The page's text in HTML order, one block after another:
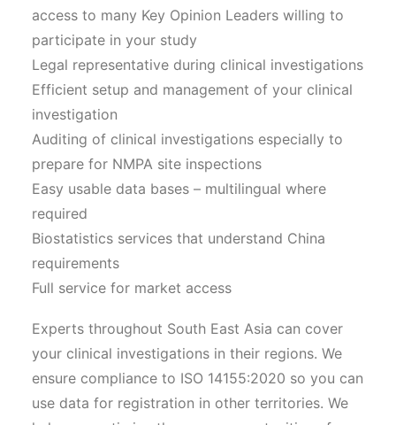
access to many Key Opinion Leaders willing to
participate in your study
Legal representative during clinical investigations
Efficient setup and management of your clinical
investigation
Auditing of clinical investigations especially to
prepare for NMPA site inspections
Easy usable data bases – multilingual where
required
Biostatistics services that understand China
requirements
Full service for market access
Experts throughout South East Asia can cover
your clinical investigations in their regions. We
ensure compliance to ISO 14155:2020 so you can
use data for registration in other territories. We